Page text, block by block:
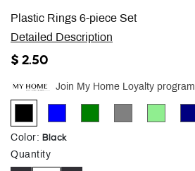
Plastic Rings 6-piece Set
Detailed Description
$ 2.50
Join My Home Loyalty program
selected
Color: Black
Quantity